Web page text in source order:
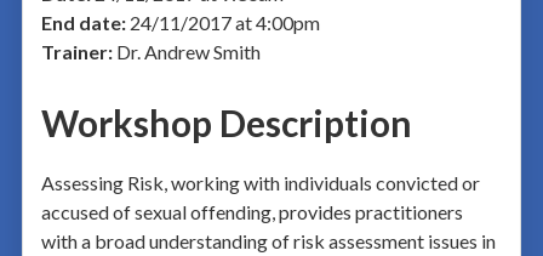
End date:24/11/2017 at 4:00pm
Trainer:Dr. Andrew Smith
Workshop Description
Assessing Risk, working with individuals convicted or
accused of sexual offending, provides practitioners
with a broad understanding of risk assessment issues in